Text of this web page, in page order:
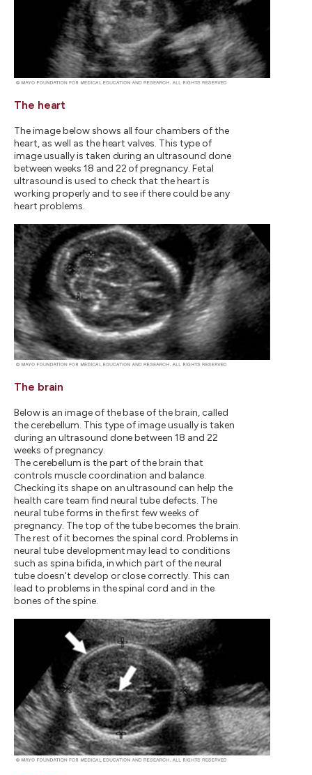
The heart
The image below shows all four chambers of the
heart, as well as the heart valves. This type of
image usually is taken during an ultrasound done
between weeks 18 and 22 of pregnancy. Fetal
ultrasound is used to check that the heart is
working properly and to see if there could be any
heart problems.
The brain
Below is an image of the base of the brain, called
the cerebellum. This type of image usually is taken
during an ultrasound done between 18 and 22
weeks of pregnancy.
The cerebellum is the part of the brain that
controls muscle coordination and balance.
Checking its shape on an ultrasound can help the
health care team find neural tube defects. The
neural tube forms in the first few weeks of
pregnancy. The top of the tube becomes the brain.
The rest of it becomes the spinal cord. Problems in
neural tube development may lead to conditions
such as spina bifida, in which part of the neural
tube doesn't develop or close correctly. This can
lead to problems in the spinal cord and in the
bones of the spine.